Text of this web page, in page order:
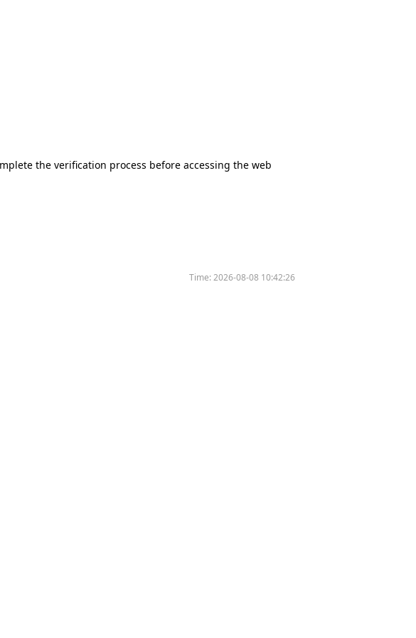
the verification process before accessing the web
Time:2026-08-08 10:42:26